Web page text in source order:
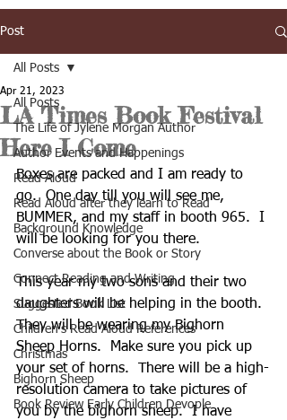
Post
All Posts
The Life of Jylene Morgan Author
Author Events and Happenings
Read Aloud
Read Aloud after they learn to Read
Background Knowledge
Converse about the Book or Story
Connect Reading and Writing
Suggested Book List
Children's Read Aloud References
Christmas
Bighorn Sheep
Book Review Early Children Devople
All Posts
LA Times Book Festival
Here I Come
Apr 21, 2023
Boxes are packed and I am ready to
go.  One day till you will see me,
BUMMER, and my staff in booth 965.  I
will be looking for you there.
This year my two sons and their two
daughters will be helping in the booth.
They will be wearing my Bighorn
Sheep Horns.  Make sure you pick up
your set of horns.  There will be a high-
resolution camera to take pictures of
you by the bighorn sheep.  I have